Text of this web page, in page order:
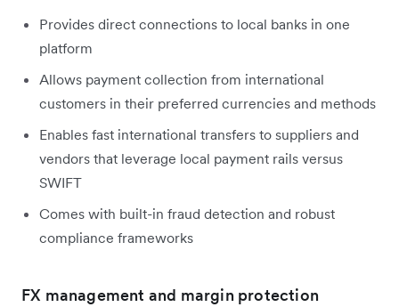
Provides direct connections to local banks in one
platform
Allows payment collection from international
customers in their preferred currencies and methods
Enables fast international transfers to suppliers and
vendors that leverage local payment rails versus
SWIFT
Comes with built-in fraud detection and robust
compliance frameworks
FX management and margin protection